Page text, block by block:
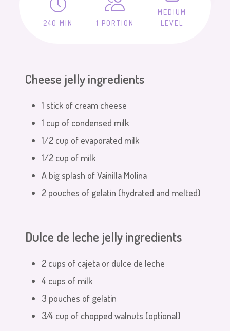
240 MIN 1 PORTION
MEDIUM
LEVEL
Cheese jelly ingredients
1 stick of cream cheese
1 cup of condensed milk
1/2 cup of evaporated milk
1/2 cup of milk
A big splash of Vainilla Molina
2 pouches of gelatin (hydrated and melted)
Dulce de leche jelly ingredients
2 cups of cajeta or dulce de leche
4 cups of milk
3 pouches of gelatin
3⁄4 cup of chopped walnuts (optional)